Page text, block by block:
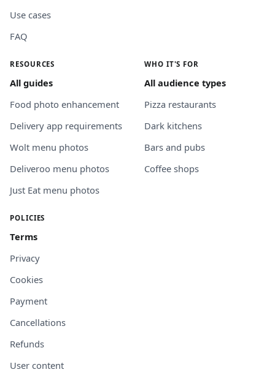
Use cases
FAQ
RESOURCES
All guides
Food photo enhancement
Delivery app requirements
Wolt menu photos
Deliveroo menu photos
Just Eat menu photos
WHO IT'S FOR
All audience types
Pizza restaurants
Dark kitchens
Bars and pubs
Coffee shops
POLICIES
Terms
Privacy
Cookies
Payment
Cancellations
Refunds
User content